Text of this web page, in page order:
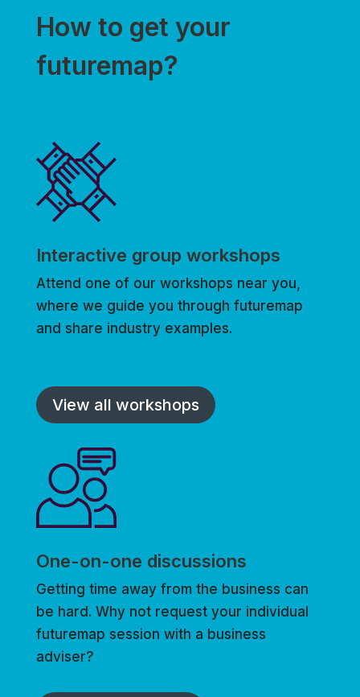
How to get your
futuremap?
Interactive group workshops
Attend one of our workshops near you,
where we guide you through futuremap
and share industry examples.
View all workshops
One-on-one discussions
Getting time away from the business can
be hard. Why not request your individual
futuremap session with a business
adviser?